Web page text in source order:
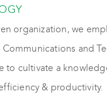
organization, we
and
to cultivate a
& productivity.